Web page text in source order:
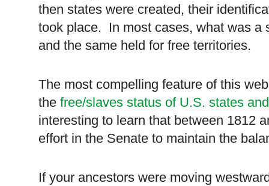
then states were created, their
took place. In most cases, what was a
and the same held for free territories.
The most compelling feature of this
the free/slaves status of U.S. states
interesting to learn that between 1812
effort in the Senate to maintain the
If your ancestors were moving